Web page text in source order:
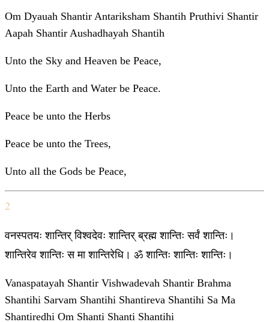
Om Dyauah Shantir Antariksham Shantih Pruthivi Shantir
Aapah Shantir Aushadhayah Shantih
Unto the Sky and Heaven be Peace,
Unto the Earth and Water be Peace.
Peace be unto the Herbs
Peace be unto the Trees,
Unto all the Gods be Peace,
2
वनस्पतयः शान्तिर् विश्वदेवः शान्तिर् ब्रह्म शान्तिः सर्वं शान्तिः।
शान्तिरेव शान्तिः स मा शान्तिरेधि। ॐ शान्तिः शान्तिः शान्तिः।
Vanaspatayah Shantir Vishwadevah Shantir Brahma
Shantihi Sarvam Shantihi Shantireva Shantihi Sa Ma
Shantiredhi Om Shanti Shanti Shantihi